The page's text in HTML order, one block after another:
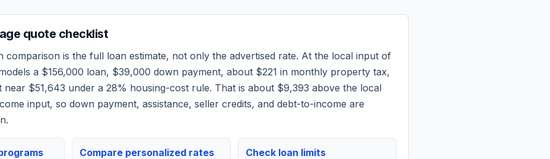
quote checklist
comparison is the full loan estimate, not only the advertised rate. At the local input of
a $156,000 loan, $39,000 down payment, about $221 in monthly property tax,
near $51,643 under a 28% housing-cost rule. That is about $9,393 above the local
input, so down payment, assistance, seller credits, and debt-to-income are
Compare personalized rates Check loan limits